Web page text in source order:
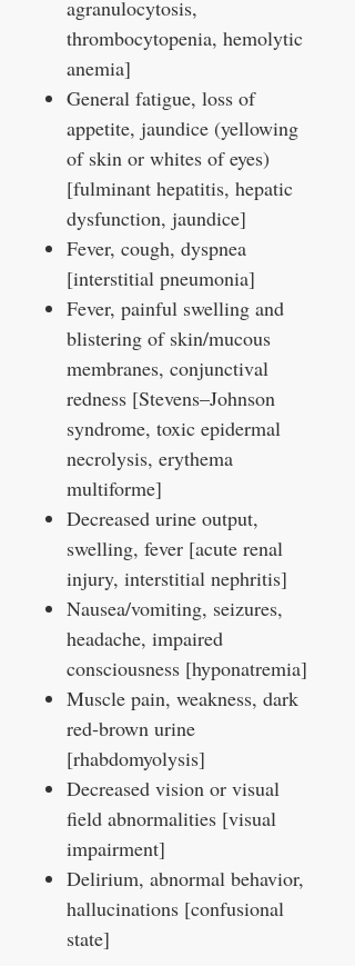
agranulocytosis,
thrombocytopenia, hemolytic
anemia]
General fatigue, loss of
appetite, jaundice (yellowing
of skin or whites of eyes)
[fulminant hepatitis, hepatic
dysfunction, jaundice]
Fever, cough, dyspnea
[interstitial pneumonia]
Fever, painful swelling and
blistering of skin/mucous
membranes, conjunctival
redness [Stevens–Johnson
syndrome, toxic epidermal
necrolysis, erythema
multiforme]
Decreased urine output,
swelling, fever [acute renal
injury, interstitial nephritis]
Nausea/vomiting, seizures,
headache, impaired
consciousness [hyponatremia]
Muscle pain, weakness, dark
red‑brown urine
[rhabdomyolysis]
Decreased vision or visual
field abnormalities [visual
impairment]
Delirium, abnormal behavior,
hallucinations [confusional
state]